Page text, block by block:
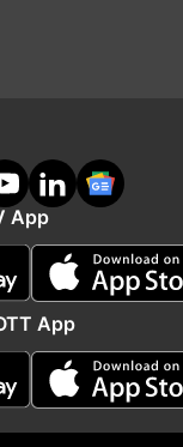
NewsLive on
Get
Brain Surgery
App
App